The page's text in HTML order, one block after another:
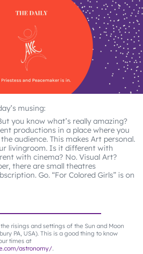
musing:
you know what’s really amazing?
productions in a place where you
audience. This makes Art personal.
livingroom. Is it different with
with cinema? No. Visual Art?
there are small theatres
Go. “For Colored Girls” is on
risings and settings of the Sun and Moon
PA, USA). This is a good thing to know
times at
astronomy/.